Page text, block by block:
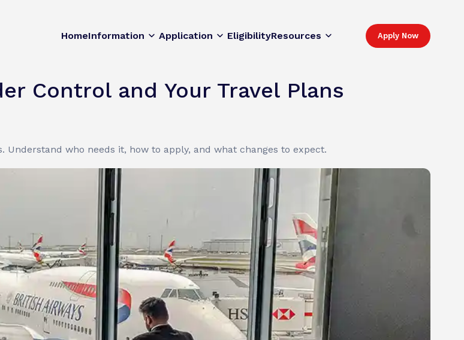
HomeInformation Application EligibilityResources Apply Now
Control and Your Travel Plans
who needs it, how to apply, and what changes to expect.